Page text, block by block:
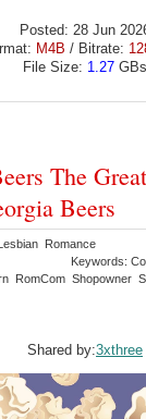
Posted: 28 Jun
M4B / Bitrate:
File Size: 1.27 GBs
The
Beers
Romance
Keywords:
RomCom Shopowner
Shared by:3xthree